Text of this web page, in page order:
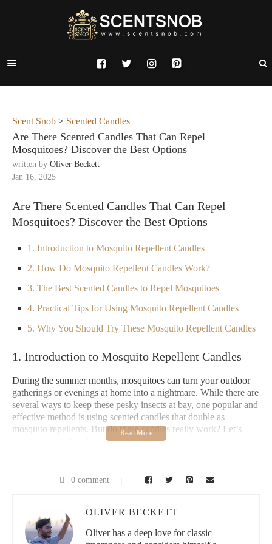
Scent Snob > Scented Candles
Are There Scented Candles That Can Repel
Mosquitoes? Discover the Best Options
written by Oliver Beckett
Jan 16, 2025
Are There Scented Candles That Can Repel
Mosquitoes? Discover the Best Options
1. Introduction to Mosquito Repellent Candles
2. How Do Mosquito Repellent Candles Work?
3. The Best Scented Candles to Repel Mosquitoes
4. Practical Tips for Using Mosquito Repellent Candles
5. Why You Should Try These Mosquito Repellent Candles
1. Introduction to Mosquito Repellent Candles
During the summer months, mosquitoes can turn your outdoor
gatherings or evenings at home into a nightmare. While there are
several ways to keep these pesky insects at bay, one popular and
effective method is using scented candles that double as
mosquito repellents. But do these candles really work? Let’s
dive into how they function and explore the best options
2. How Do Mosquito Repellent Candles Work?
such as citronella, eucalyptus, or lavender. These oils are known
to have insect-repelling properties. When burned, the candles
release these scents into the air, which mosquitoes find
0 comment
OLIVER BECKETT
Oliver has a deep love for classic